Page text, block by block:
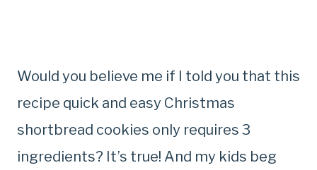
Would you believe me if I told you that this
recipe quick and easy Christmas
shortbread cookies only requires 3
ingredients? It’s true! And my kids beg